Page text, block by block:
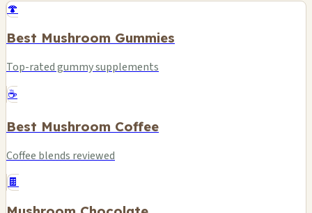
🍄
Best Mushroom Gummies
Top-rated gummy supplements
☕
Best Mushroom Coffee
Coffee blends reviewed
🍫